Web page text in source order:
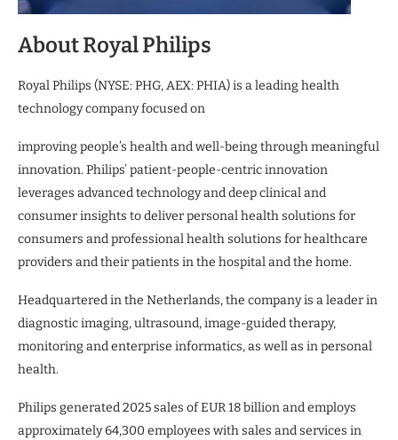
About Royal Philips
Royal Philips (NYSE: PHG, AEX: PHIA) is a leading health
technology company focused on
improving people’s health and well-being through meaningful
innovation. Philips’ patient-people-centric innovation
leverages advanced technology and deep clinical and
consumer insights to deliver personal health solutions for
consumers and professional health solutions for healthcare
providers and their patients in the hospital and the home.
Headquartered in the Netherlands, the company is a leader in
diagnostic imaging, ultrasound, image-guided therapy,
monitoring and enterprise informatics, as well as in personal
health.
Philips generated 2025 sales of EUR 18 billion and employs
approximately 64,300 employees with sales and services in